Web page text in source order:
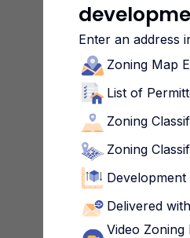
Enter an address
Zoning Map
List of
Zoning
Zoning
Delivered
Video Zoning